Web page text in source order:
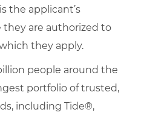
the applicant’s
are authorized to
they apply.
people around the
portfolio of trusted,
including Tide®,